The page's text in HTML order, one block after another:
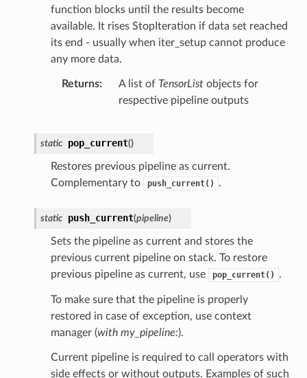
function blocks until the results become
available. It rises StopIteration if data set reached
its end - usually when iter_setup cannot produce
any more data.
Returns A list of TensorListobjects for
respective pipeline outputs
static pop_current()
Restores previous pipeline as current.
Complementary to
push_current() .
static push_current(pipeline)
Sets the pipeline as current and stores the
previous current pipeline on stack. To restore
previous pipeline as current, use
pop_current() .
To make sure that the pipeline is properly
restored in case of exception, use context
manager (with my_pipeline:).
Current pipeline is required to call operators with
side effects or without outputs. Examples of such